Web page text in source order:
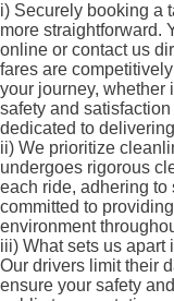
i) Securely booking a
more straightforward.
online or contact us
fares are
your journey, whether
safety and
dedicated to
ii) We prioritize
undergoes rigorous
each ride, adhering to
committed to
environment
iii) What sets us apart
Our drivers limit their
ensure your safety